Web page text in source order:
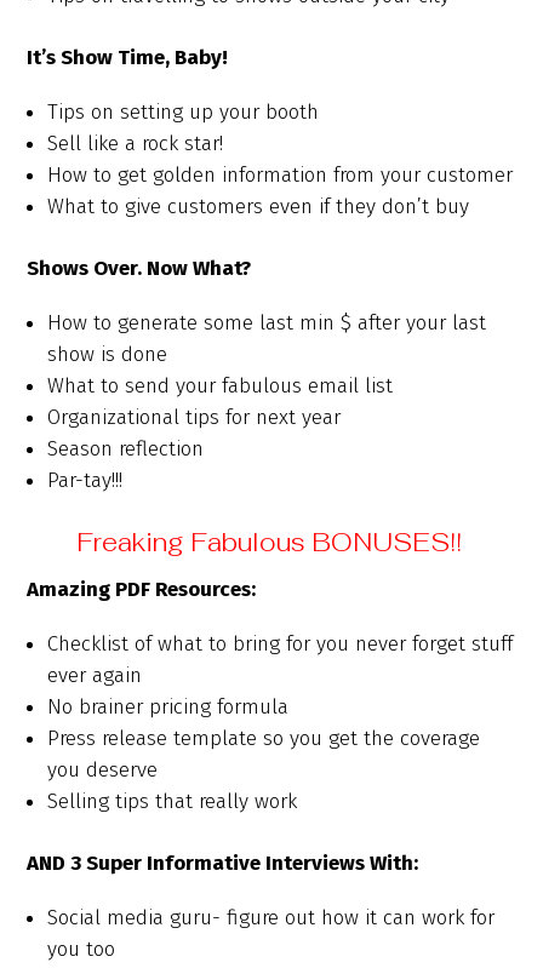
It’s Show Time, Baby!
Tips on setting up your booth
Sell like a rock star!
How to get golden information from your customer
What to give customers even if they don’t buy
Shows Over. Now What?
How to generate some last min $ after your last
show is done
What to send your fabulous email list
Organizational tips for next year
Season reflection
Par-tay!!!
Freaking Fabulous BONUSES!!
Amazing PDF Resources:
Checklist of what to bring for you never forget stuff
ever again
No brainer pricing formula
Press release template so you get the coverage
you deserve
Selling tips that really work
AND 3 Super Informative Interviews With:
Social media guru- figure out how it can work for
you too